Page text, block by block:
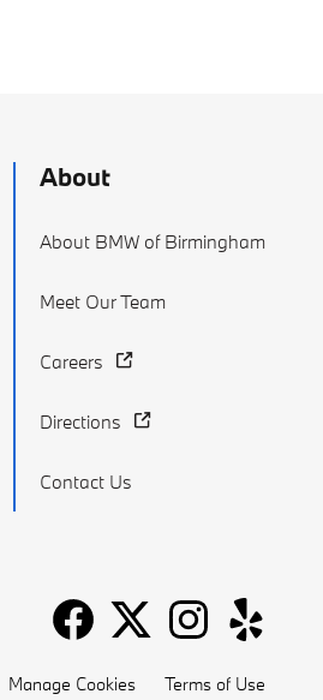
About
About BMW of Birmingham
Meet Our Team
Careers
Directions
Contact Us
Manage Cookies Terms of Use